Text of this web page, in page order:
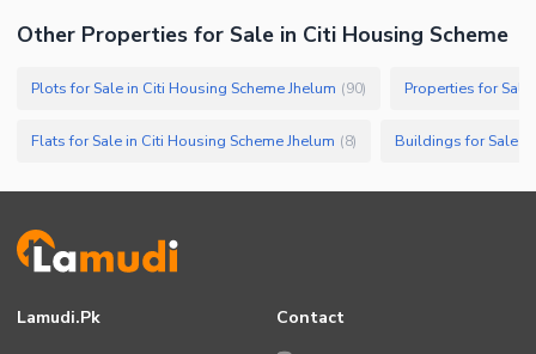
Other Properties for Sale in Citi Housing Scheme
Plots for Sale in Citi Housing Scheme Jhelum (90) Properties for
Flats for Sale in Citi Housing Scheme Jhelum (8) Buildings for Sale
Lamudi.pk Contact